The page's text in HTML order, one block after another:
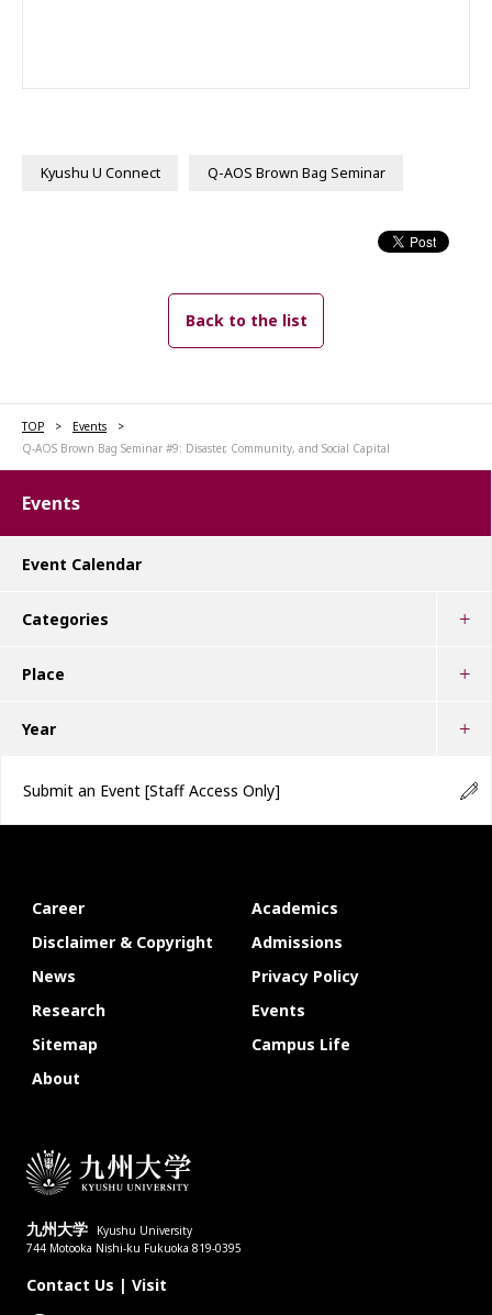
Kyushu U Connect Q-AOS Brown Bag Seminar
Back to the list
TOP
Events
Q-AOS Brown Bag Seminar #9: Disaster, Community, and Social Capital
Events
Event Calendar
Categories
Place
Year
Submit an Event [Staff Access Only]
九州大学
Kyushu University
744 Motooka Nishi-ku Fukuoka 819-0395
Contact Us | Visit
Career
Academics
Disclaimer & Copyright
Admissions
News
Privacy Policy
Research
Events
Sitemap
Campus Life
About